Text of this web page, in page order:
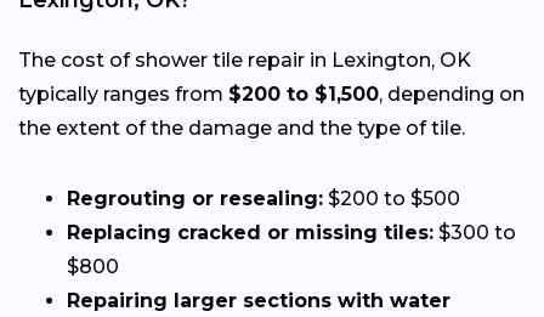
The cost of shower tile repair in Lexington, OK
typically ranges from $200 to $1,500, depending on
the extent of the damage and the type of tile.
Regrouting or resealing: $200 to $500
Replacing cracked or missing tiles: $300 to
$800
Repairing larger sections with water